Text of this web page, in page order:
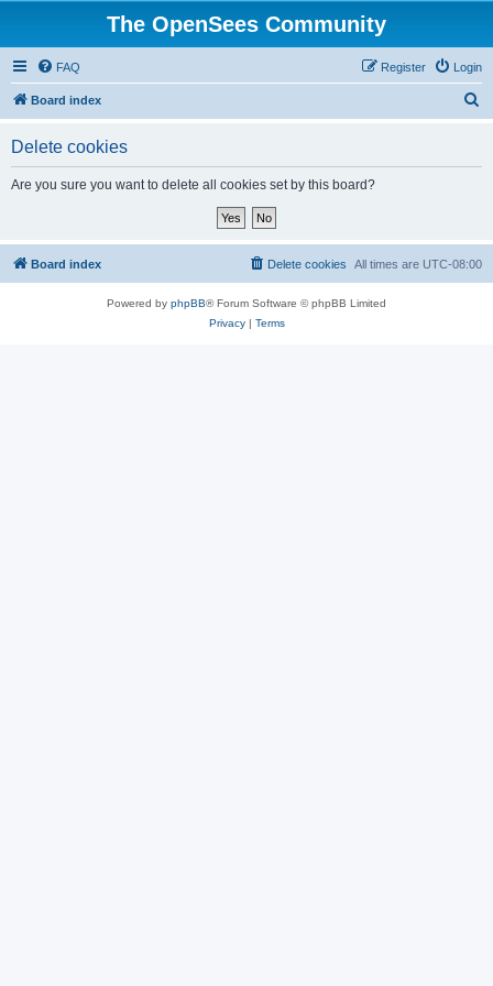
The OpenSees Community
FAQ Login
Register
Board index
Delete cookies
Are you sure you want to delete all cookies set by this board?
Board index All times are UTC-08:00
Delete cookies
Powered by phpBB® Forum Software © phpBB Limited
Privacy| Terms